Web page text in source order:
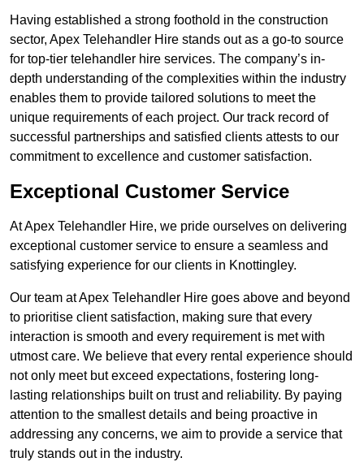
Having established a strong foothold in the construction
sector, Apex Telehandler Hire stands out as a go-to source
for top-tier telehandler hire services. The company’s in-
depth understanding of the complexities within the industry
enables them to provide tailored solutions to meet the
unique requirements of each project. Our track record of
successful partnerships and satisfied clients attests to our
commitment to excellence and customer satisfaction.
Exceptional Customer Service
At Apex Telehandler Hire, we pride ourselves on delivering
exceptional customer service to ensure a seamless and
satisfying experience for our clients in Knottingley.
Our team at Apex Telehandler Hire goes above and beyond
to prioritise client satisfaction, making sure that every
interaction is smooth and every requirement is met with
utmost care. We believe that every rental experience should
not only meet but exceed expectations, fostering long-
lasting relationships built on trust and reliability. By paying
attention to the smallest details and being proactive in
addressing any concerns, we aim to provide a service that
truly stands out in the industry.